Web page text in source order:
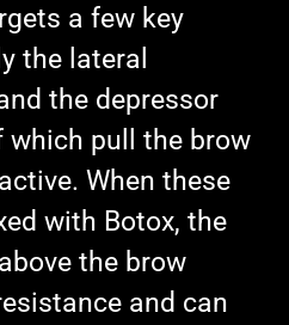
a few key
the lateral
the depressor
pull the brow
When these
with Botox, the
the brow
and can